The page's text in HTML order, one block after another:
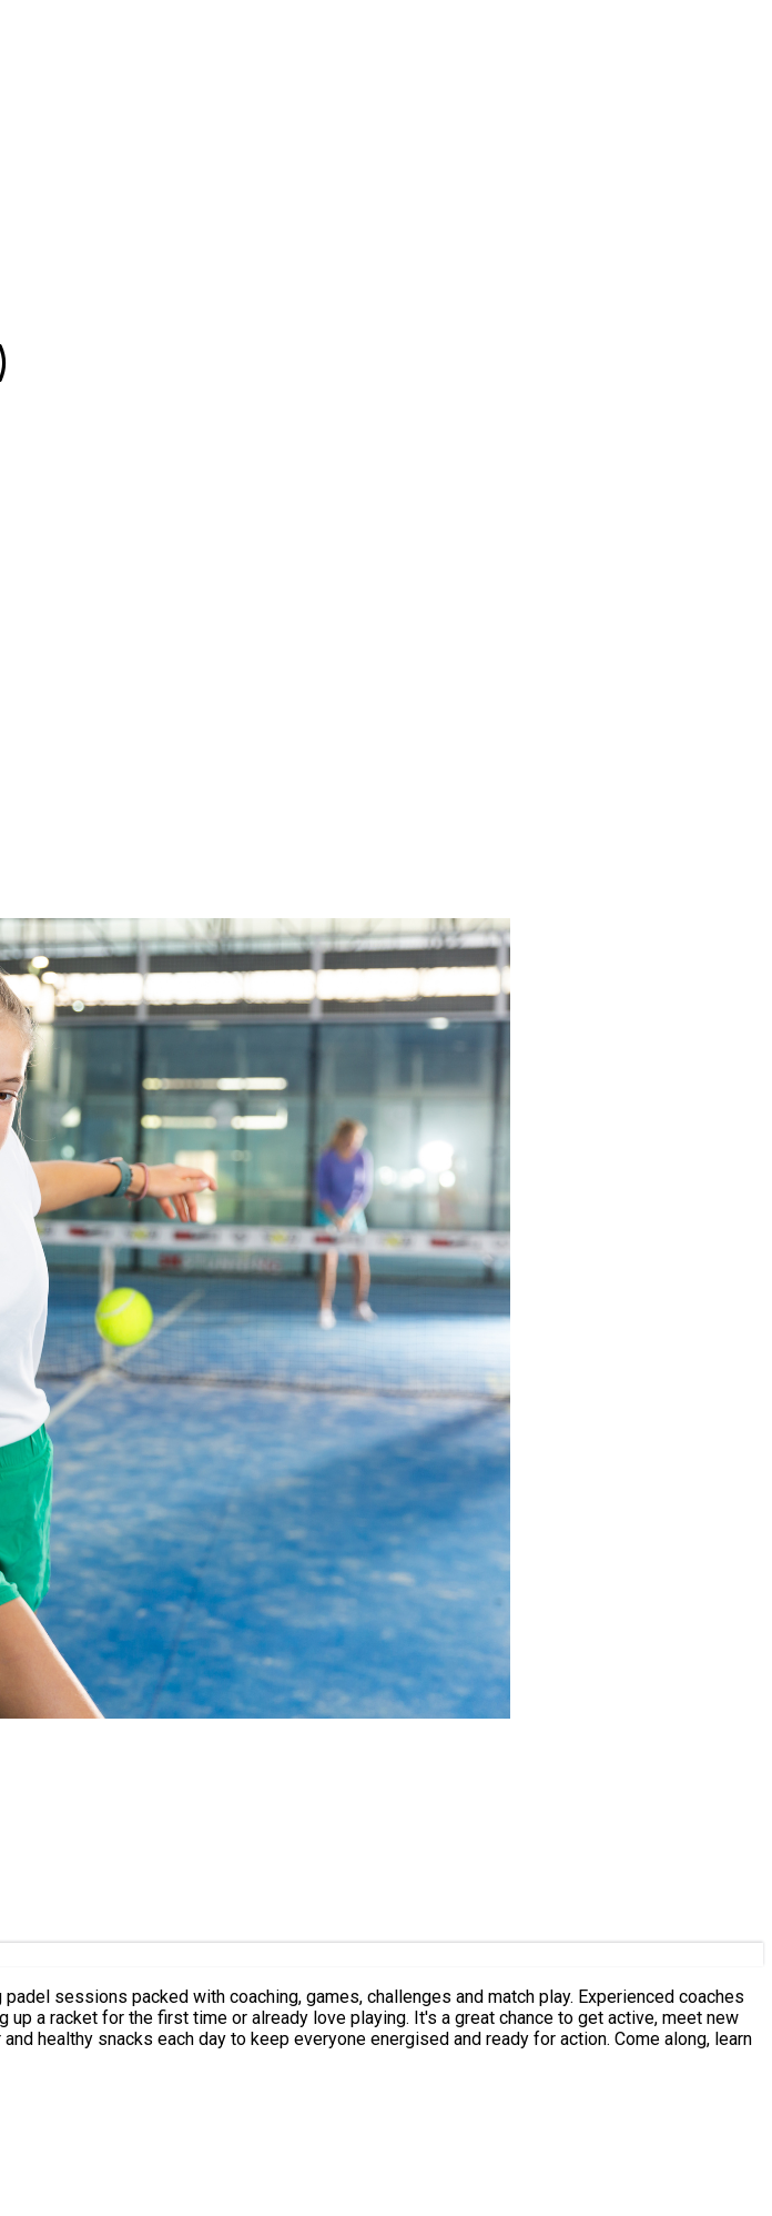
packed with coaching, games, challenges and match play. Experienced coaches
a racket for the first time or already love playing. It's a great chance to get active, meet new